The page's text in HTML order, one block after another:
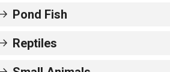
Pond Fish
Reptiles